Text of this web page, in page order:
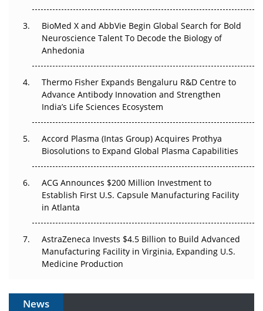
Go Next
The Frontier That Won’t Quite Arrive
Can APAC Biomanufacturing Decarbonise Without
Pricing Itself Out?
BioMed X and AbbVie Begin Global Search for Bold
Neuroscience Talent To Decode the Biology of
Anhedonia
Thermo Fisher Expands Bengaluru R&D Centre to
Advance Antibody Innovation and Strengthen
India’s Life Sciences Ecosystem
Accord Plasma (Intas Group) Acquires Prothya
Biosolutions to Expand Global Plasma Capabilities
ACG Announces $200 Million Investment to
Establish First U.S. Capsule Manufacturing Facility
in Atlanta
AstraZeneca Invests $4.5 Billion to Build Advanced
Manufacturing Facility in Virginia, Expanding U.S.
Medicine Production
News